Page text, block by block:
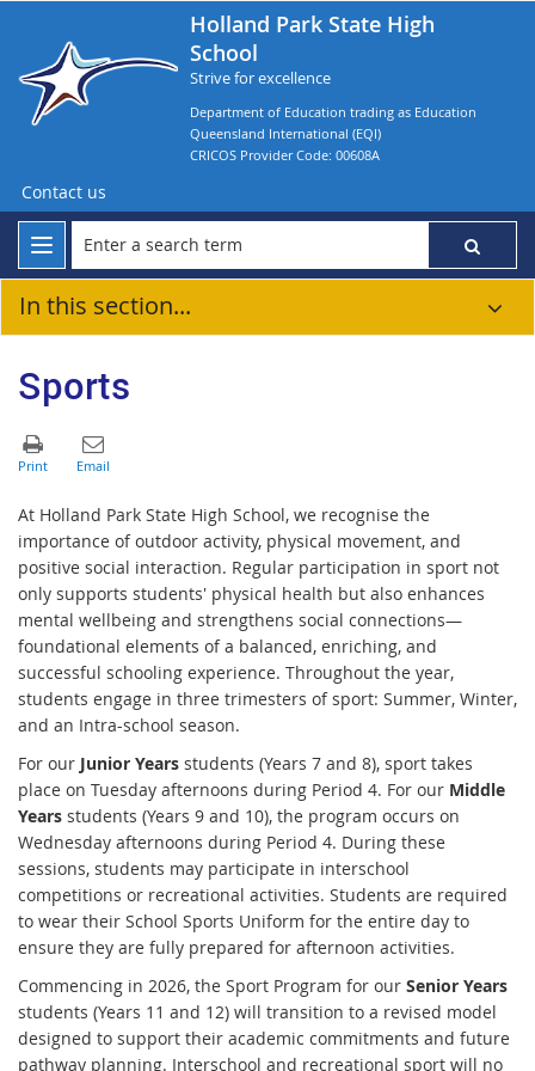
Holland Park State High
School
Strive for excellence
Department of Education trading as Education
Queensland International (EQI)
CRICOS Provider Code: 00608A
Contact us
In this section...
Sports
At Holland Park State High School, we recognise the
importance of outdoor activity, physical movement, and
positive social interaction. Regular participation in sport not
only supports students' physical health but also enhances
mental wellbeing and strengthens social connections—
foundational elements of a balanced, enriching, and
successful schooling experience. Throughout the year,
students engage in three trimesters of sport: Summer, Winter,
and an Intra-school season.
For our Junior Years students (Years 7 and 8), sport takes
place on Tuesday afternoons during Period 4. For our Middle
Years students (Years 9 and 10), the program occurs on
Wednesday afternoons during Period 4. During these
sessions, students may participate in interschool
competitions or recreational activities. Students are required
to wear their School Sports Uniform for the entire day to
ensure they are fully prepared for afternoon activities.
Commencing in 2026, the Sport Program for our Senior Years
students (Years 11 and 12) will transition to a revised model
designed to support their academic commitments and future
pathway planning. Interschool and recreational sport will no